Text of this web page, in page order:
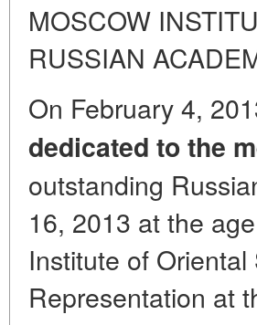
MOSCOW
RUSSIAN
On February 4,
dedicated to the
outstanding
16, 2013 at the
Institute of
Representation at